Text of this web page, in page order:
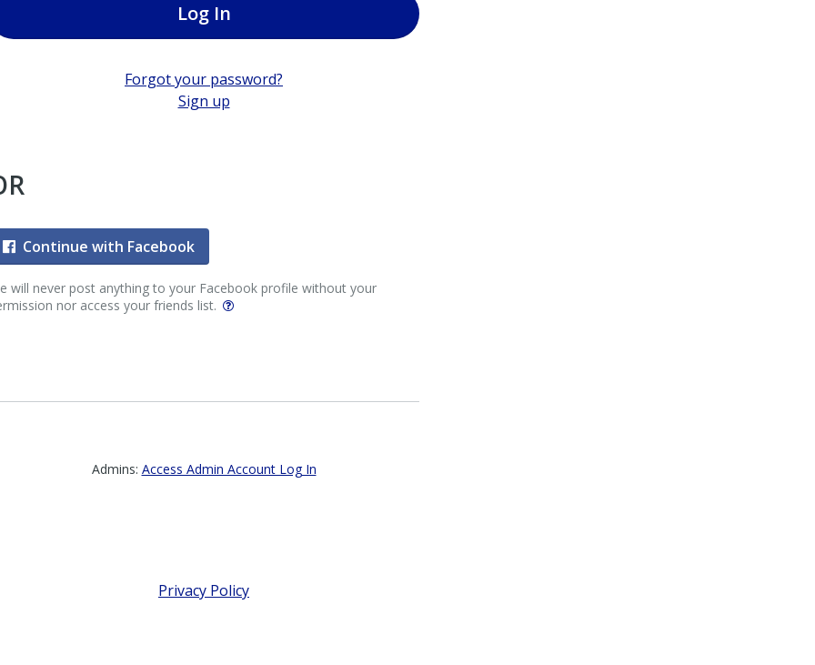
Log In
Forgot your password?
Sign up
Continue with Facebook
will never post anything to your Facebook profile without your
nor access your friends list.
Admins: Access Admin Account Log In
Privacy Policy